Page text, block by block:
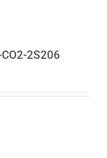
2S206